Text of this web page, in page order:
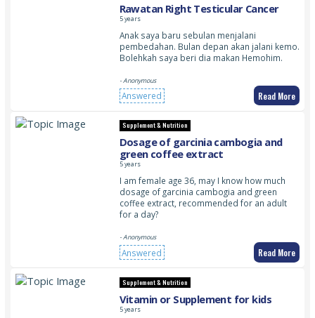
Rawatan Right Testicular Cancer
5 years
Anak saya baru sebulan menjalani
pembedahan. Bulan depan akan jalani kemo.
Bolehkah saya beri dia makan Hemohim.
- Anonymous
Answered Read More
Supplement & Nutrition
Dosage of garcinia cambogia and
green coffee extract
5 years
I am female age 36, may I know how much
dosage of garcinia cambogia and green
coffee extract, recommended for an adult
for a day?
- Anonymous
Answered Read More
Supplement & Nutrition
Vitamin or Supplement for kids
5 years